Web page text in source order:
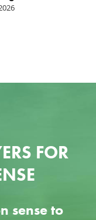
FOR
sense to